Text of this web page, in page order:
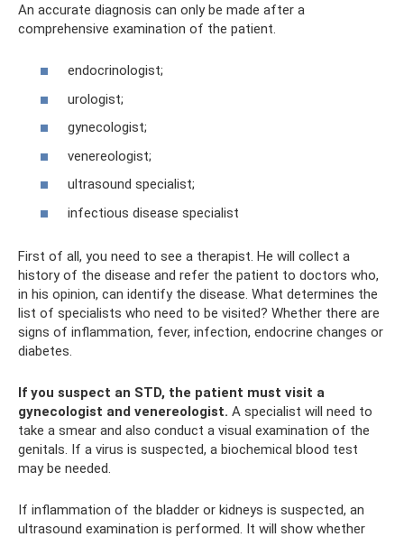
An accurate diagnosis can only be made after a
comprehensive examination of the patient.
endocrinologist;
urologist;
gynecologist;
venereologist;
ultrasound specialist;
infectious disease specialist
First of all, you need to see a therapist. He will collect a
history of the disease and refer the patient to doctors who,
in his opinion, can identify the disease. What determines the
list of specialists who need to be visited? Whether there are
signs of inflammation, fever, infection, endocrine changes or
diabetes.
If you suspect an STD, the patient must visit a
gynecologist and venereologist. A specialist will need to
take a smear and also conduct a visual examination of the
genitals. If a virus is suspected, a biochemical blood test
may be needed.
If inflammation of the bladder or kidneys is suspected, an
ultrasound examination is performed. It will show whether